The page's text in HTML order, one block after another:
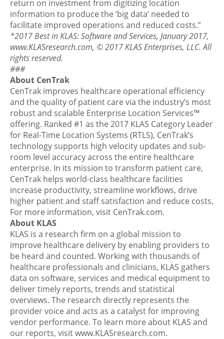
return on investment from digitizing location
information to produce the ‘big data’ needed to
facilitate improved operations and reduced costs.”
*2017 Best in KLAS: Software and Services, January 2017,
www.KLASresearch.com, © 2017 KLAS Enterprises, LLC. All
rights reserved.
###
About CenTrak
CenTrak improves healthcare operational efficiency
and the quality of patient care via the industry’s most
robust and scalable Enterprise Location Services™
offering. Ranked #1 as the 2017 KLAS Category Leader
for Real-Time Location Systems (RTLS), CenTrak’s
technology supports high velocity updates and sub-
room level accuracy across the entire healthcare
enterprise. In its mission to transform patient care,
CenTrak helps world-class healthcare facilities
increase productivity, streamline workflows, drive
higher patient and staff satisfaction and reduce costs.
For more information, visit CenTrak.com.
About KLAS
KLAS is a research firm on a global mission to
improve healthcare delivery by enabling providers to
be heard and counted. Working with thousands of
healthcare professionals and clinicians, KLAS gathers
data on software, services and medical equipment to
deliver timely reports, trends and statistical
overviews. The research directly represents the
provider voice and acts as a catalyst for improving
vendor performance. To learn more about KLAS and
our reports, visit www.KLASresearch.com.